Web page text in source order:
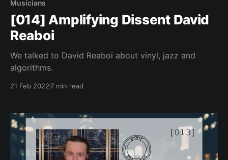
Musicians
[014] Amplifying Dissent David
Reaboi
We talked to David Reaboi about vinyl, jazz and
algorithms.
21 Feb 20227 min read